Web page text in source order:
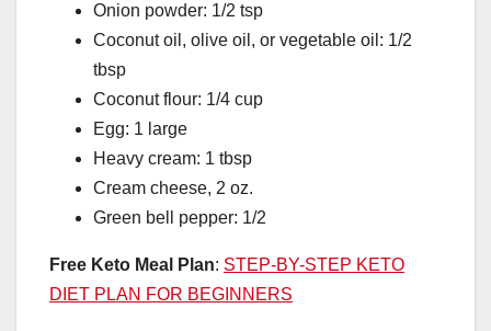
Onion powder: 1/2 tsp
Coconut oil, olive oil, or vegetable oil: 1/2
tbsp
Coconut flour: 1/4 cup
Egg: 1 large
Heavy cream: 1 tbsp
Cream cheese, 2 oz.
Green bell pepper: 1/2
Free Keto Meal Plan: STEP-BY-STEP KETO
DIET PLAN FOR BEGINNERS